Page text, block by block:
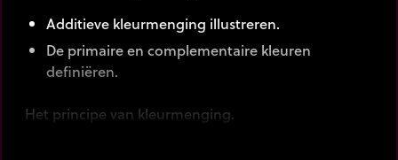
Additieve kleurmenging illustreren.
De primaire en complementaire kleuren
definiëren.
Het principe van kleurmenging.